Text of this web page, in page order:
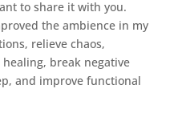
to share it with you.
the ambience in my
relieve chaos,
break negative
and improve functional